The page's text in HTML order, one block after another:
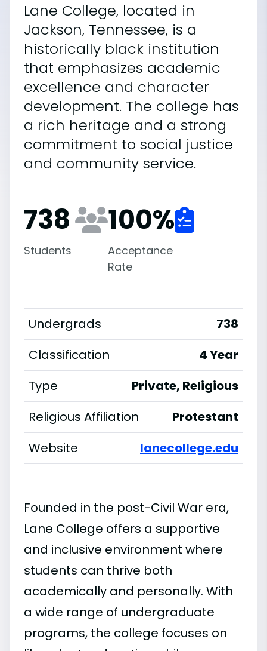
Lane College, located in
Jackson, Tennessee, is a
historically black institution
that emphasizes academic
excellence and character
development. The college has
a rich heritage and a strong
commitment to social justice
and community service.
738
Students
100%
Acceptance
Rate
Undergrads
738
Classification
4 Year
Type
Private, Religious
Religious Affiliation
Protestant
Website
lanecollege.edu
Founded in the post-Civil War era,
Lane College offers a supportive
and inclusive environment where
students can thrive both
academically and personally. With
a wide range of undergraduate
programs, the college focuses on